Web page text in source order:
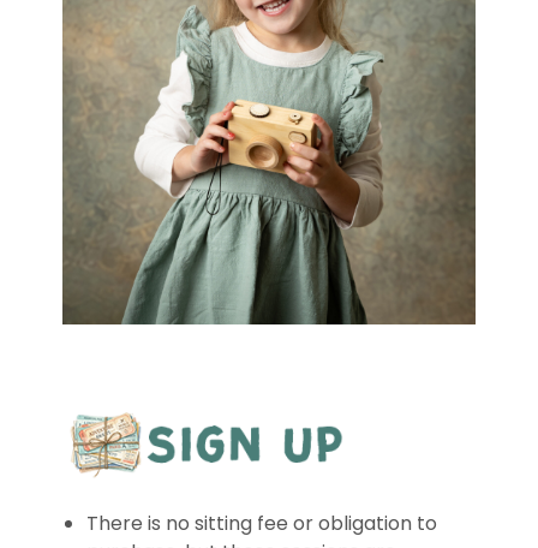
There is no sitting fee or obligation to